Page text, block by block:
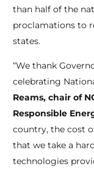
than half of the
proclamations to
states.
“We thank
celebrating
Reams, chair of
Responsible
country, the cost
that we take a
technologies